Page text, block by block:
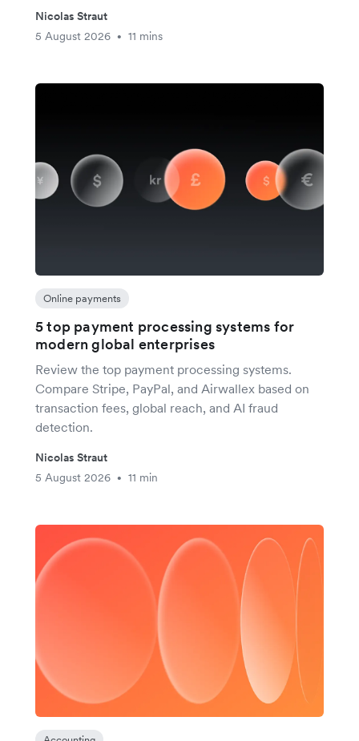
Nicolas Straut
5 August 2026
• 11 mins
Online payments
5 top payment processing systems for
modern global enterprises
Review the top payment processing systems.
Compare Stripe, PayPal, and Airwallex based on
transaction fees, global reach, and AI fraud
detection.
Nicolas Straut
5 August 2026
• 11 min